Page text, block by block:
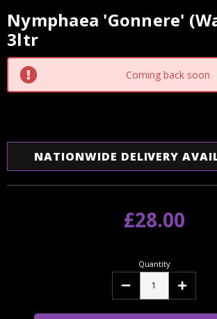
Nymphaea 'Gonnere'
3ltr
Current
Stock:
Coming back soon
NATIONWIDE DELIVERY
£28.00
Quantity
Decrease Increase